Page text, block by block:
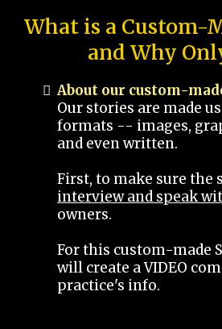
What is a Custom-
and Why
About our custom-
Our stories are made
formats -- images,
and even written.
First, to make sure the
interview and speak
owners.
For this custom-made
will create a VIDEO
practice's info.